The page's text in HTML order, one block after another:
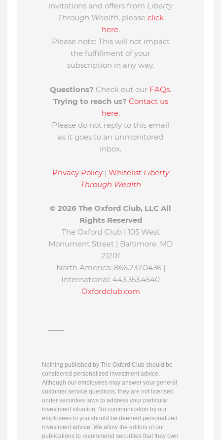
invitations and offers from Liberty
Through Wealth, please click
here.
Please note: This will not impact
the fulfillment of your
subscription in any way.
Questions? Check out our FAQs.
Trying to reach us? Contact us
here.
Please do not reply to this email
as it goes to an unmonitored
inbox.
Privacy Policy| Whitelist Liberty
Through Wealth
© 2026 The Oxford Club, LLC All
Rights Reserved
The Oxford Club | 105 West
Monument Street | Baltimore, MD
21201
North America: 866.237.0436|
International: 443.353.4540
Oxfordclub.com
Nothing published by The Oxford Club should be
considered personalized investment advice.
Although our employees may answer your general
customer service questions, they are not licensed
under securities laws to address your particular
investment situation. No communication by our
employees to you should be deemed personalized
investment advice. We allow the editors of our
publications to recommend securities that they own